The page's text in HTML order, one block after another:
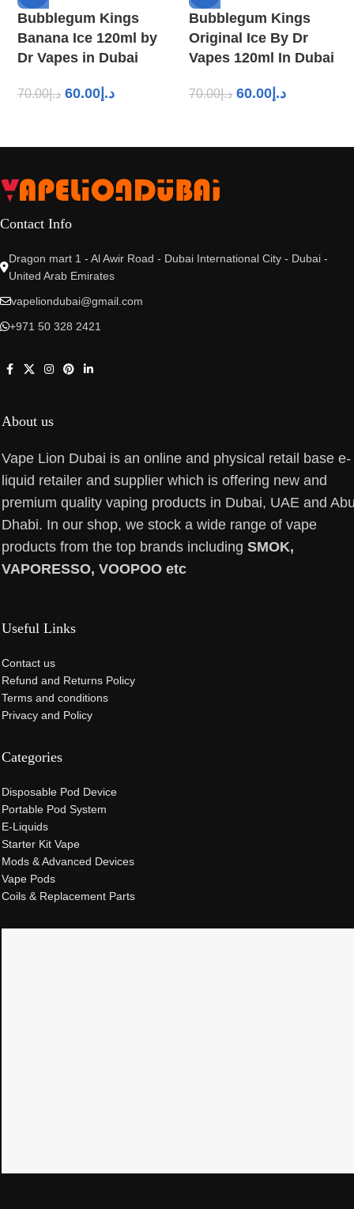
Bubblegum Kings
Banana Ice 120ml by
Dr Vapes in Dubai
د.إ70.00 د.إ 60.00
Bubblegum Kings
Original Ice By Dr
Vapes 120ml In Dubai
د.إ70.00 د.إ 60.00
Contact Info
Dragon mart 1 - Al Awir Road - Dubai International City - Dubai -
United Arab Emirates
vapeliondubai@gmail.com
+971 50 328 2421
About us
Vape Lion Dubai is an online and physical retail base e-
liquid retailer and supplier which is offering new and
premium quality vaping products in Dubai, UAE and
Dhabi. In our shop, we stock a wide range of vape
products from the top brands including SMOK,
VAPORESSO, VOOPOO etc
Useful Links
Contact us
Refund and Returns Policy
Terms and conditions
Privacy and Policy
Categories
Disposable Pod Device
Portable Pod System
E-Liquids
Starter Kit Vape
Mods & Advanced Devices
Vape Pods
Coils & Replacement Parts